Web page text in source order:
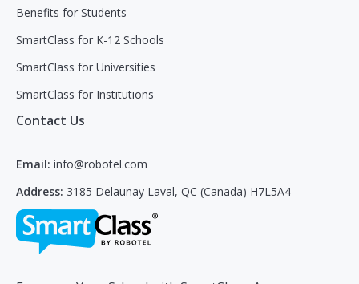
Benefits for Students
SmartClass for K-12 Schools
SmartClass for Universities
SmartClass for Institutions
Contact Us
Email: info@robotel.com
Address: 3185 Delaunay Laval, QC (Canada) H7L5A4